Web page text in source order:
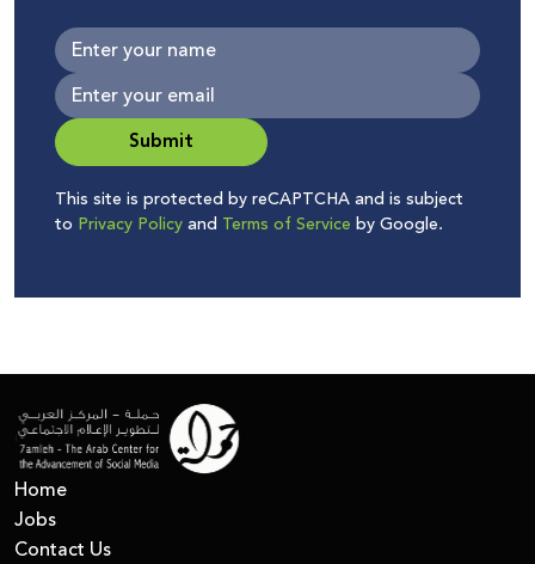
Submit
This site is protected by reCAPTCHA and is subject
to Privacy Policyand Terms of Service by Google.
Home
Jobs
Contact Us